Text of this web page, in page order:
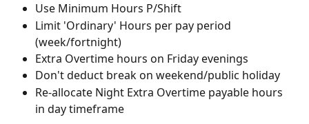
Use Minimum Hours P/Shift
Limit 'Ordinary' Hours per pay period
(week/fortnight)
Extra Overtime hours on Friday evenings
Don't deduct break on weekend/public holiday
Re-allocate Night Extra Overtime payable hours
in day timeframe